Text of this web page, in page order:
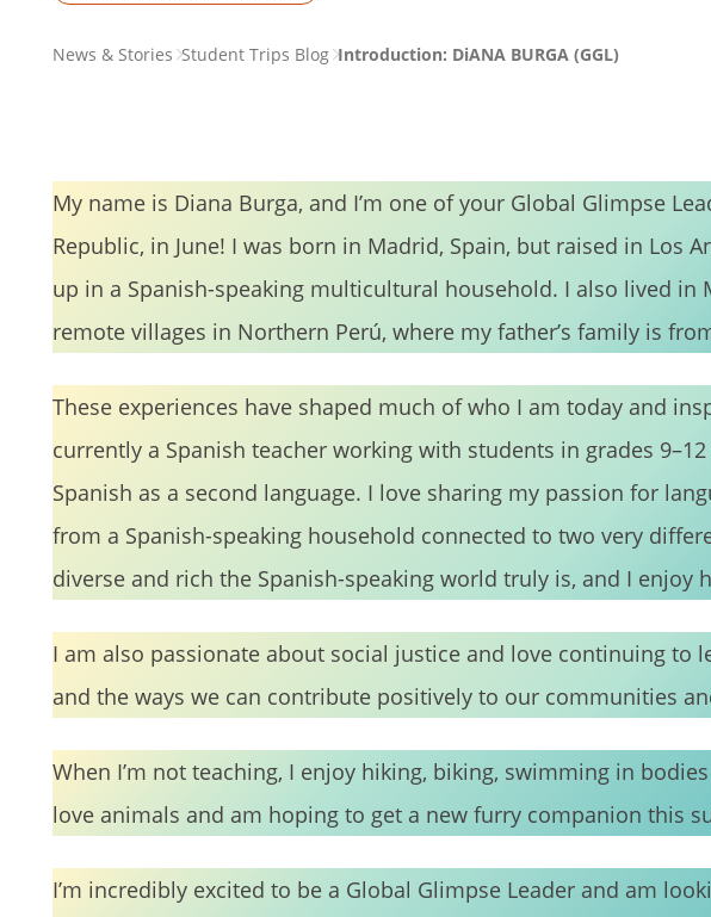
PAGENews & Stories Student Trips Blog Introduction: DiANA BURGA (GGL)
My name is Diana Burga, and I’m one of your Global Glimpse
Republic, in June! I was born in Madrid, Spain, but raised in Los
up in a Spanish-speaking multicultural household. I also lived in
remote villages in Northern Perú, where my father’s family is
These experiences have shaped much of who I am today and
currently a Spanish teacher working with students in grades
Spanish as a second language. I love sharing my passion for
from a Spanish-speaking household connected to two very
diverse and rich the Spanish-speaking world truly is, and I enjoy
I am also passionate about social justice and love continuing
and the ways we can contribute positively to our communities
When I’m not teaching, I enjoy hiking, biking, swimming in
love animals and am hoping to get a new furry companion this
I’m incredibly excited to be a Global Glimpse Leader and am